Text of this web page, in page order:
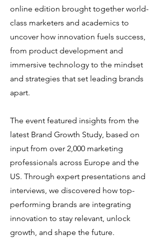
online edition brought together world-
class marketers and academics to
uncover how innovation fuels success,
from product development and
immersive technology to the mindset
and strategies that set leading brands
apart. ​
The event featured insights from the
latest Brand Growth Study, based on
input from over 2,000 marketing
professionals across Europe and the
US. Through expert presentations and
interviews, we discovered how top-
performing brands are integrating
innovation to stay relevant, unlock
growth, and shape the future.